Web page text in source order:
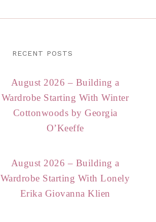
RECENT POSTS
August 2026 – Building a
Wardrobe Starting With Winter
Cottonwoods by Georgia
O’Keeffe
August 2026 – Building a
Wardrobe Starting With Lonely
Erika Giovanna Klien